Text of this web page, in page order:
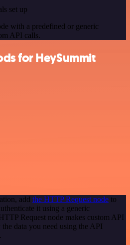
set up
with a predefined or generic
API calls.
for HeySummit
add the HTTP Request node to
it using a generic
Request node makes custom API
data you need using the API